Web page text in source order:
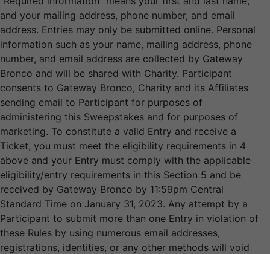
and your mailing address, phone number, and email
address. Entries may only be submitted online. Personal
information such as your name, mailing address, phone
number, and email address are collected by Gateway
Bronco and will be shared with Charity. Participant
consents to Gateway Bronco, Charity and its Affiliates
sending email to Participant for purposes of
administering this Sweepstakes and for purposes of
marketing. To constitute a valid Entry and receive a
Ticket, you must meet the eligibility requirements in 4
above and your Entry must comply with the applicable
eligibility/entry requirements in this Section 5 and be
received by Gateway Bronco by 11:59pm Central
Standard Time on January 31, 2023. Any attempt by a
Participant to submit more than one Entry in violation of
these Rules by using numerous email addresses,
registrations, identities, or any other methods will void